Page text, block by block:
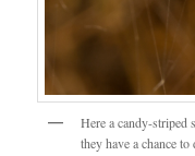
Here a candy-striped
they have a chance